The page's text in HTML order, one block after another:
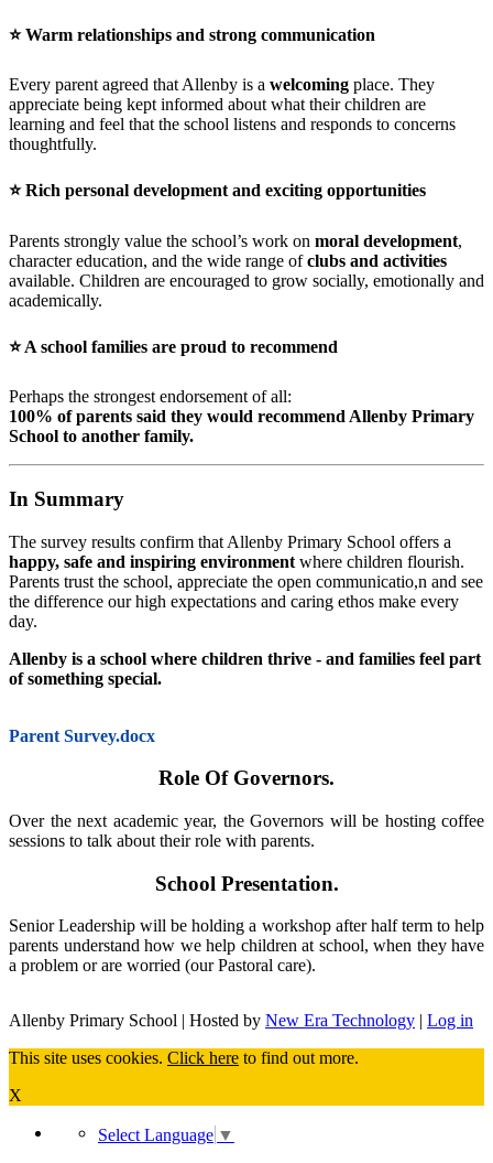
⭐Warm relationships and strong communication
Every parent agreed that Allenby is a welcoming place. They
appreciate being kept informed about what their children are
learning and feel that the school listens and responds to concerns
thoughtfully.
⭐Rich personal development and exciting opportunities
Parents strongly value the school’s work on moral development,
character education, and the wide range ofclubs and activities
available. Children are encouraged to grow socially, emotionally and
academically.
⭐A school families are proud to recommend
Perhaps the strongest endorsement of all:
100% of parents said they would recommend Allenby Primary
School to another family.
In Summary
The survey results confirm that Allenby Primary School offers a
happy, safe and inspiring environment where children flourish.
Parents trust the school, appreciate the open communicatio,n and see
the difference our high expectations and caring ethos make every
day.
Allenby is a school where children thrive - and families feel part
of something special.
Parent Survey.docx
Role Of Governors.
Over the next academic year, the Governors will be hosting coffee
sessions to talk about their role with parents.
School Presentation.
Senior Leadership will be holding a workshop after half term to help
parents understand how we help children at school, when they have
a problem or are worried (our Pastoral care).
Allenby Primary School | Hosted by New Era Technology | Log in
This site uses cookies. Click here to find out more.
X
Select Language ▼